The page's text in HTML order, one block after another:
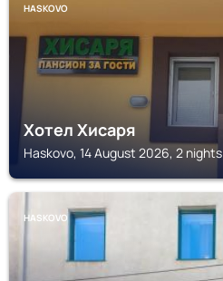
HASKOVO
Хотел Хисаря
Haskovo, 14 August 2026, 2 nights
HASKOVO